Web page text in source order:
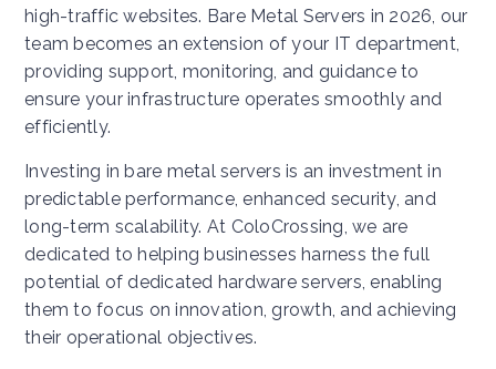
high-traffic websites. Bare Metal Servers in 2026, our
team becomes an extension of your IT department,
providing support, monitoring, and guidance to
ensure your infrastructure operates smoothly and
efficiently.
Investing in bare metal servers is an investment in
predictable performance, enhanced security, and
long-term scalability. At ColoCrossing, we are
dedicated to helping businesses harness the full
potential of dedicated hardware servers, enabling
them to focus on innovation, growth, and achieving
their operational objectives.